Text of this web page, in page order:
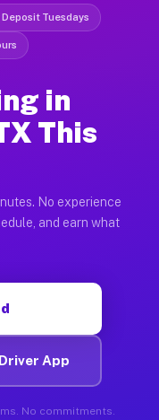
Deposit Tuesdays
in
This
No experience
and earn what
App
No commitments.